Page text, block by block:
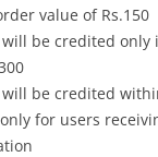
value of Rs.150
will be credited only
will be credited
for users